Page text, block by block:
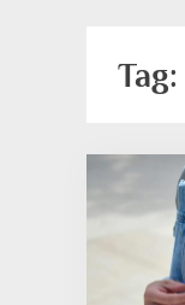
Tag: